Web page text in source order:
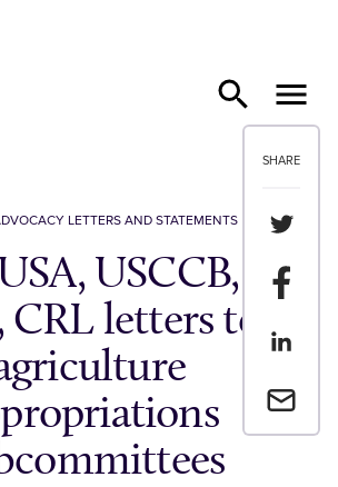
SHARE
Share
Share
Share
Email a
LETTERS AND STATEMENTS
USCCB,
CRL letters to